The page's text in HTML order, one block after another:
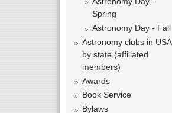
Spring
Astronomy Day - Fall
Astronomy clubs in USA
by state (affiliated
members)
Awards
Book Service
Bylaws